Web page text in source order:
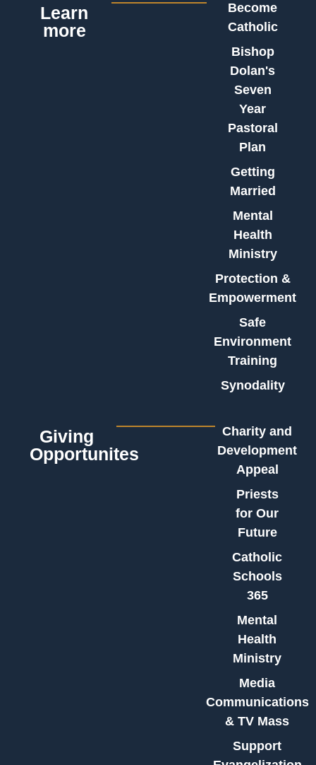
Learn
more
Become
Catholic
Bishop
Dolan's
Seven
Year
Pastoral
Plan
Getting
Married
Mental
Health
Ministry
Protection &
Empowerment
Safe
Environment
Training
Synodality
Giving
Opportunites
Charity and
Development
Appeal
Priests
for Our
Future
Catholic
Schools
365
Mental
Health
Ministry
Media
Communications
& TV Mass
Support